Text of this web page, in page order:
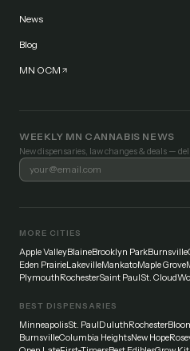
News
Blog
MN OCM
WEEKLY MN CANNABIS NEWS
New dispensaries, law changes & deals —
MORE CITIES
Apple ValleyBlaineBrooklyn ParkBurnsville
Eden PrairieLakevilleMankatoMaple Grove
PlymouthRochesterSaint PaulSt. Cloud
BEST DISPENSARIES
MinneapolisSt. PaulDuluthRochester
BurnsvilleColumbia HeightsNew Hope